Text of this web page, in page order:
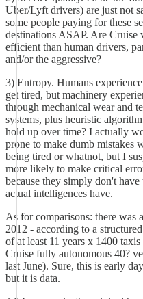
Uber/Lyft drivers) are just not
some people paying for these
destinations ASAP. Are Cruise
efficient than human drivers,
and/or the aggressive?
3) Entropy. Humans
get tired, but machinery
through mechanical wear and
systems, plus heuristic
hold up over time? I actually
prone to make dumb mistakes
being tired or whatnot, but I
more likely to make critical
because they simply don't
actual intelligences have.
As for comparisons: there
2012 - according to a
of at least 11 years x 1400
Cruise fully autonomous 40?
last June). Sure, this is early
but it is data.